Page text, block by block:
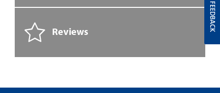
Reviews FEEDBACK